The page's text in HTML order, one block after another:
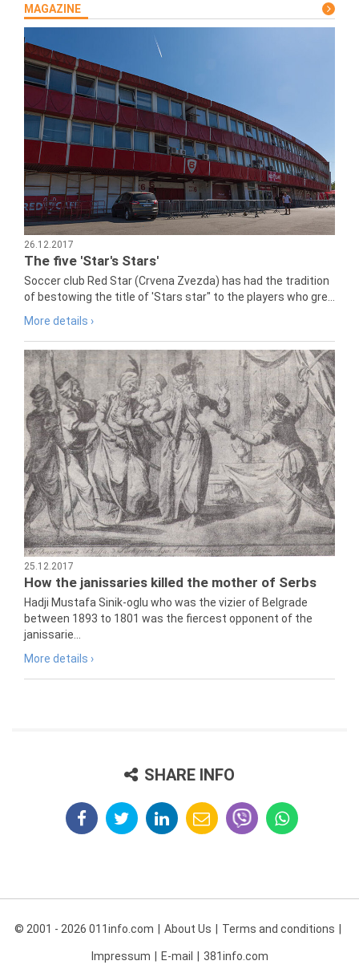
MAGAZINE
26.12.2017
The five 'Star's Stars'
Soccer club Red Star (Crvena Zvezda) has had the tradition
of bestowing the title of 'Stars star" to the players who gre...
More details ›
25.12.2017
How the janissaries killed the mother of Serbs
Hadji Mustafa Sinik-oglu who was the vizier of Belgrade
between 1893 to 1801 was the fiercest opponent of the
janissarie...
More details ›
SHARE INFO
© 2001 - 2026 011info.com About Us Terms and conditions
Impressum E-mail 381info.com